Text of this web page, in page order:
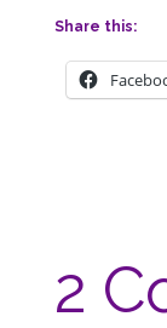
Share this:
2